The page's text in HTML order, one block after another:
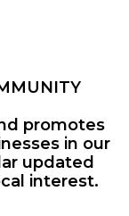
promotes
in our
updated
interest.